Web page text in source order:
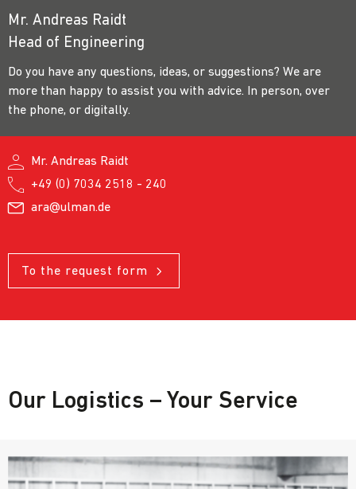
Mr. Andreas Raidt
Head of Engineering
Do you have any questions, ideas, or suggestions? We are
more than happy to assist you with advice. In person, over
the phone, or digitally.
Mr. Andreas Raidt
+49 (0) 7034 2518 - 240
ara@ulman.de
To the request form
Our Logistics – Your Service